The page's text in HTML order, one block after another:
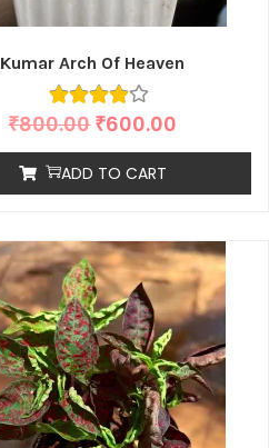
Kumar Arch Of Heaven
₹800.00₹600.00
ADD TO CART